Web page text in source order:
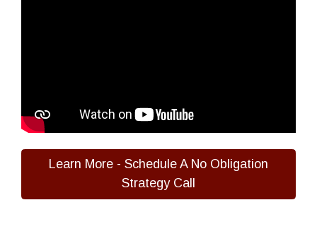
Learn More - Schedule A No Obligation
Strategy Call